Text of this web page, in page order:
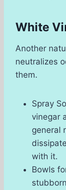
White
Another
neutralizes
them.
Spray
vinegar
general
with it.
Bowls